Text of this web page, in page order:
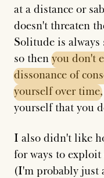
at a distance or
doesn't threaten
Solitude is always
so thenyou don't
dissonance of
yourself over time
yourself that you
I also didn't like
for ways to
(I'm probably just